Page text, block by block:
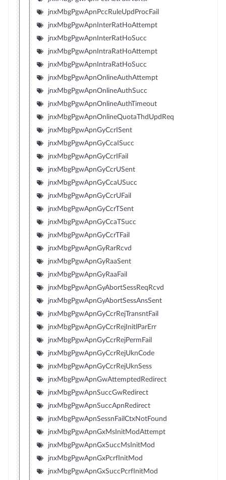
jnxMbgPgwApnPccRuleUpdProcFail
jnxMbgPgwApnInterRatHoAttempt
jnxMbgPgwApnInterRatHoSucc
jnxMbgPgwApnIntraRatHoAttempt
jnxMbgPgwApnIntraRatHoSucc
jnxMbgPgwApnOnlineAuthAttempt
jnxMbgPgwApnOnlineAuthSucc
jnxMbgPgwApnOnlineAuthTimeout
jnxMbgPgwApnOnlineQuotaThdUpdReq
jnxMbgPgwApnGyCcrISent
jnxMbgPgwApnGyCcaISucc
jnxMbgPgwApnGyCcrIFail
jnxMbgPgwApnGyCcrUSent
jnxMbgPgwApnGyCcaUSucc
jnxMbgPgwApnGyCcrUFail
jnxMbgPgwApnGyCcrTSent
jnxMbgPgwApnGyCcaTSucc
jnxMbgPgwApnGyCcrTFail
jnxMbgPgwApnGyRarRcvd
jnxMbgPgwApnGyRaaSent
jnxMbgPgwApnGyRaaFail
jnxMbgPgwApnGyAbortSessReqRcvd
jnxMbgPgwApnGyAbortSessAnsSent
jnxMbgPgwApnGyCcrRejTransntFail
jnxMbgPgwApnGyCcrRejInitlParErr
jnxMbgPgwApnGyCcrRejPermFail
jnxMbgPgwApnGyCcrRejUknCode
jnxMbgPgwApnGyCcrRejUknSess
jnxMbgPgwApnGwAttemptedRedirect
jnxMbgPgwApnSuccGwRedirect
jnxMbgPgwApnSuccApnRedirect
jnxMbgPgwApnSessnFailCtxNotFound
jnxMbgPgwApnGxMsInitModAttempt
jnxMbgPgwApnGxSuccMsInitMod
jnxMbgPgwApnGxPcrfInitMod
jnxMbgPgwApnGxSuccPcrfInitMod